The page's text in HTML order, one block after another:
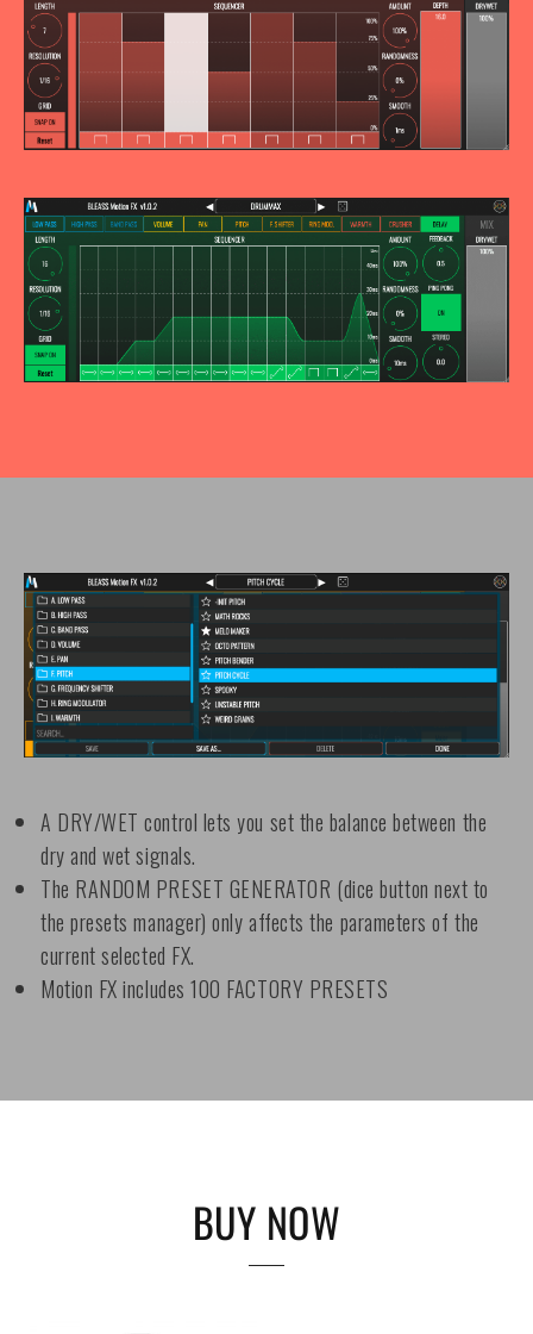
A DRY/WET control lets you set the balance between the
dry and wet signals.
The RANDOM PRESET GENERATOR (dice button next to
the presets manager) only affects the parameters of the
current selected FX.
Motion FX includes 100 FACTORY PRESETS
BUY NOW